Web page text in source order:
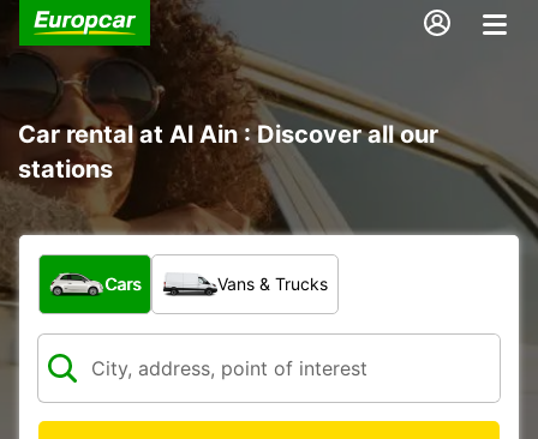
Car rental at Al Ain : Discover all our
stations
What type of vehicle?
Cars Vans & Trucks